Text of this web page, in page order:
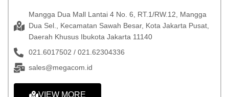
Mangga Dua Mall Lantai 4 No. 6, RT.1/RW.12, Mangga
Dua Sel., Kecamatan Sawah Besar, Kota Jakarta Pusat,
Daerah Khusus Ibukota Jakarta 11140
021.6017502 / 021.62304336
sales@megacom.id
VIEW MORE